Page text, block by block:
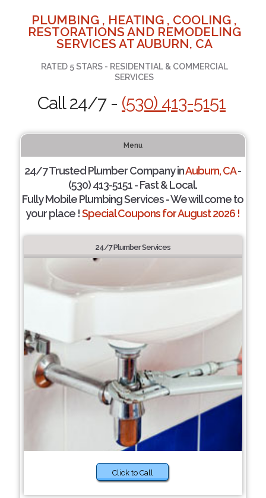
PLUMBING , HEATING , COOLING ,
RESTORATIONS AND REMODELING
SERVICES AT AUBURN, CA
RATED 5 STARS - RESIDENTIAL & COMMERCIAL
SERVICES
Call 24/7 - (530) 413-5151
Menu
24/7 Trusted Plumber Company inAuburn, CA-
(530) 413-5151 - Fast & Local.
Fully Mobile Plumbing Services - We will come to
your place !Special Coupons for August 2026 !
24/7 Plumber Services
Click to Call